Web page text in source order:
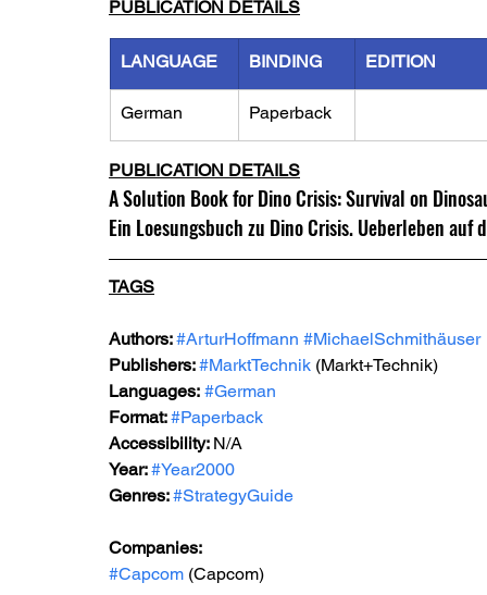
PUBLICATION DETAILS
LANGUAGE BINDING EDITION
German Paperback
PUBLICATION DETAILS
A Solution Book for Dino Crisis: Survival on
Ein Loesungsbuch zu Dino Crisis. Ueberleben auf
TAGS
Authors: #ArturHoffmann #MichaelSchmithäuser
Publishers: #MarktTechnik (Markt+Technik)
Languages: #German
Format: #Paperback
Accessibility: N/A
Year: #Year2000
Genres: #StrategyGuide
Companies:
#Capcom (Capcom)